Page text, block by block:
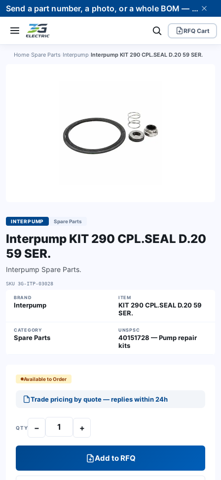
Send a part number, a photo, or a whole BOM — we supply it and stand behind it. Worldwide shipping to 80+ countries.
RFQ Cart
Home Spare Parts Interpump Interpump KIT 290 CPL.SEAL D.20 59 SER.
INTERPUMP Spare Parts
Interpump KIT 290 CPL.SEAL D.20
59 SER.
Interpump Spare Parts.
SKU 3G-ITP-03028
BRAND
Interpump
ITEM
KIT 290 CPL.SEAL D.20 59
SER.
CATEGORY
Spare Parts
UNSPSC
40151728 — Pump repair
kits
Available to Order
Trade pricing by quote — replies within 24h
QTY − +
Add to RFQ